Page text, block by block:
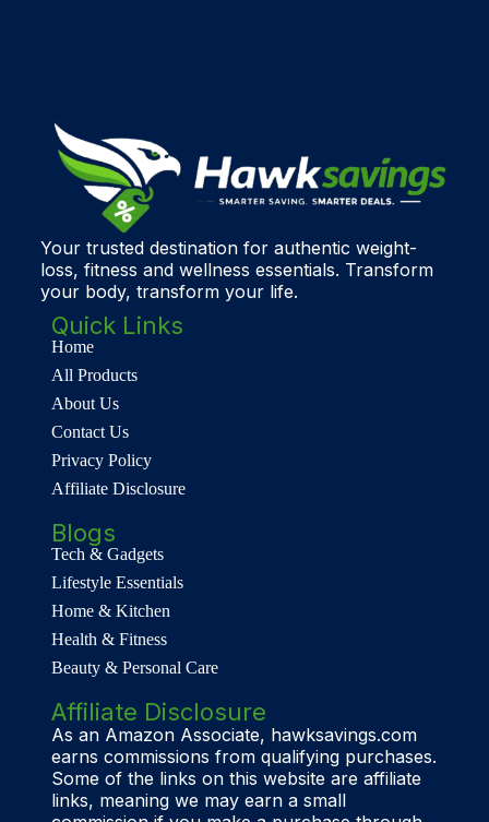
Your trusted destination for authentic weight-
loss, fitness and wellness essentials. Transform
your body, transform your life.
Quick Links
Home
All Products
About Us
Contact Us
Privacy Policy
Affiliate Disclosure
Blogs
Tech & Gadgets
Lifestyle Essentials
Home & Kitchen
Health & Fitness
Beauty & Personal Care
Affiliate Disclosure
As an Amazon Associate, hawksavings.com
earns commissions from qualifying purchases.
Some of the links on this website are affiliate
links, meaning we may earn a small